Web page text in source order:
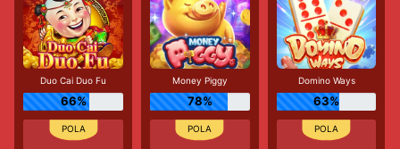
Duo Cai Duo Fu
66%
Money Piggy
78%
Domino Ways
63%